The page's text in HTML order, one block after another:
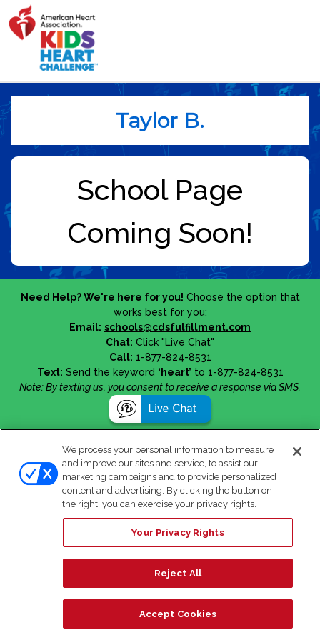
Taylor B.
Need Help? We're here for you! Choose the option that
works best for you:
Email: schools@cdsfulfillment.com
Chat: Click "Live Chat"
Call: 1-877-824-8531
Text: Send the keyword ‘heart’ to 1-877-824-8531
Note: By texting us, you consent to receive a response via SMS.
We process your personal information to measure
and improve our sites and service, to assist our
marketing campaigns and to provide personalized
content and advertising. By clicking the button on
the right, you can exercise your privacy rights.
Your Privacy Rights
Reject All
Accept Cookies